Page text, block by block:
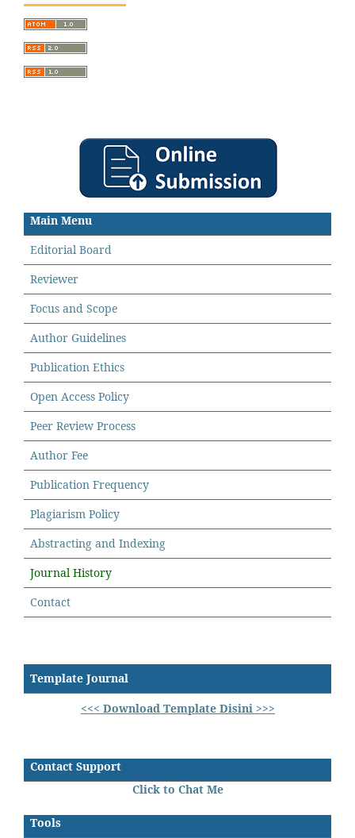
Main Menu
Editorial Board
Reviewer
Focus and Scope
Author Guidelines
Publication Ethics
Open Access Policy
Peer Review Process
Author Fee
Publication Frequency
Plagiarism Policy
Abstracting and Indexing
Journal History
Contact
Template Journal
<<< Download Template Disini >>>
Contact Support
Click to Chat Me
Tools